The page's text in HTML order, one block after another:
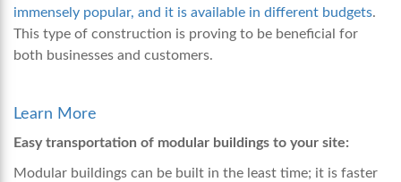
immensely popular, and it is available in different budgets.
This type of construction is proving to be beneficial for
both businesses and customers.
Learn More
Easy transportation of modular buildings to your site:
Modular buildings can be built in the least time; it is faster